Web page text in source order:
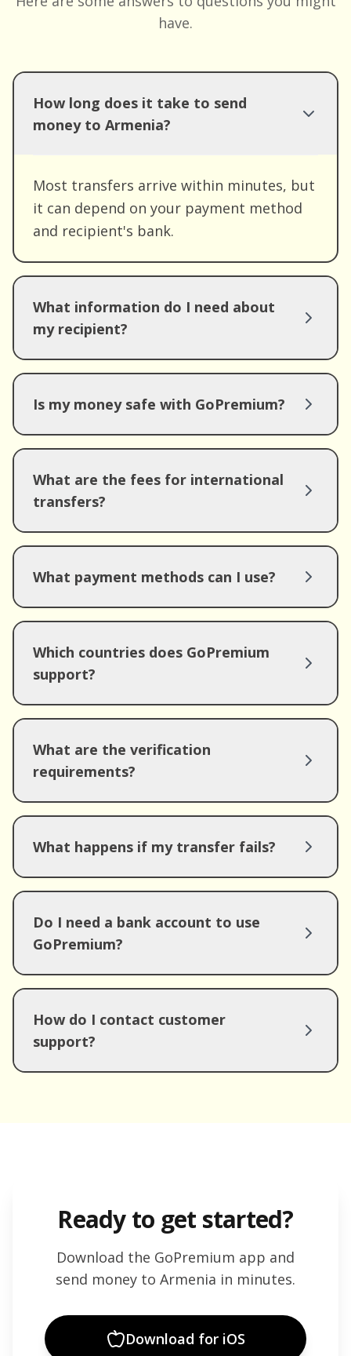
have.
How long does it take to send
money to Armenia?
Most transfers arrive within minutes, but
it can depend on your payment method
and recipient's bank.
What information do I need about
my recipient?
Is my money safe with GoPremium?
What are the fees for international
transfers?
What payment methods can I use?
Which countries does GoPremium
support?
What are the verification
requirements?
What happens if my transfer fails?
Do I need a bank account to use
GoPremium?
How do I contact customer
support?
Ready to get started?
Download the GoPremium app and
send money to Armenia in minutes.
Download for iOS